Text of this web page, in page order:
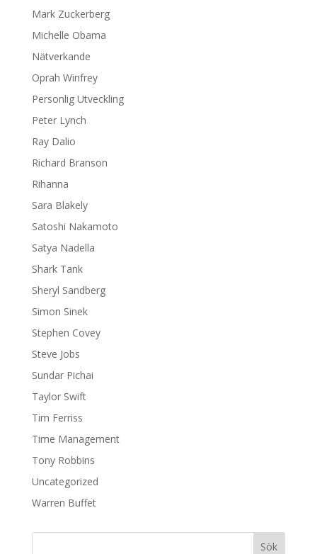
Mark Zuckerberg
Michelle Obama
Nätverkande
Oprah Winfrey
Personlig Utveckling
Peter Lynch
Ray Dalio
Richard Branson
Rihanna
Sara Blakely
Satoshi Nakamoto
Satya Nadella
Shark Tank
Sheryl Sandberg
Simon Sinek
Stephen Covey
Steve Jobs
Sundar Pichai
Taylor Swift
Tim Ferriss
Time Management
Tony Robbins
Uncategorized
Warren Buffet